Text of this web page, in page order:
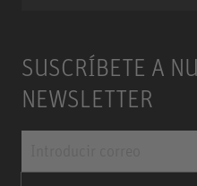
SUSCRÍBETE A
NEWSLETTER